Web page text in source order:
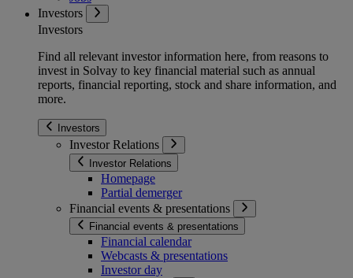
Investors
Investors
Find all relevant investor information here, from reasons to
invest in Solvay to key financial material such as annual
reports, financial reporting, stock and share information, and
more.
Investors
Investor Relations
Investor Relations
Homepage
Partial demerger
Financial events & presentations
Financial events & presentations
Financial calendar
Webcasts & presentations
Investor day